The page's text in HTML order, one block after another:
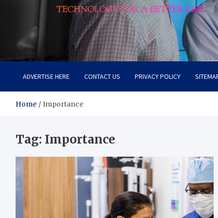
Lievell
Technology for a Better Life
ADVERTISE HERE CONTACT US PRIVACY POLICY
Home Importance
Tag: Importance